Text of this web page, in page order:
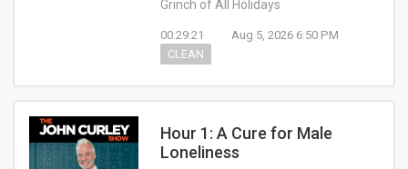
Grinch of All Holidays
00:29:21
Aug 5, 2026 6:50 PM
CLEAN
Hour 1: A Cure for Male
Loneliness